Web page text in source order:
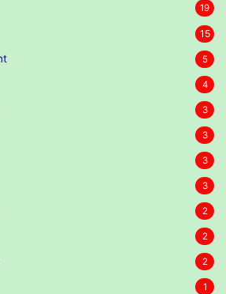
19
15
5
4
3
3
3
3
2
2
2
1